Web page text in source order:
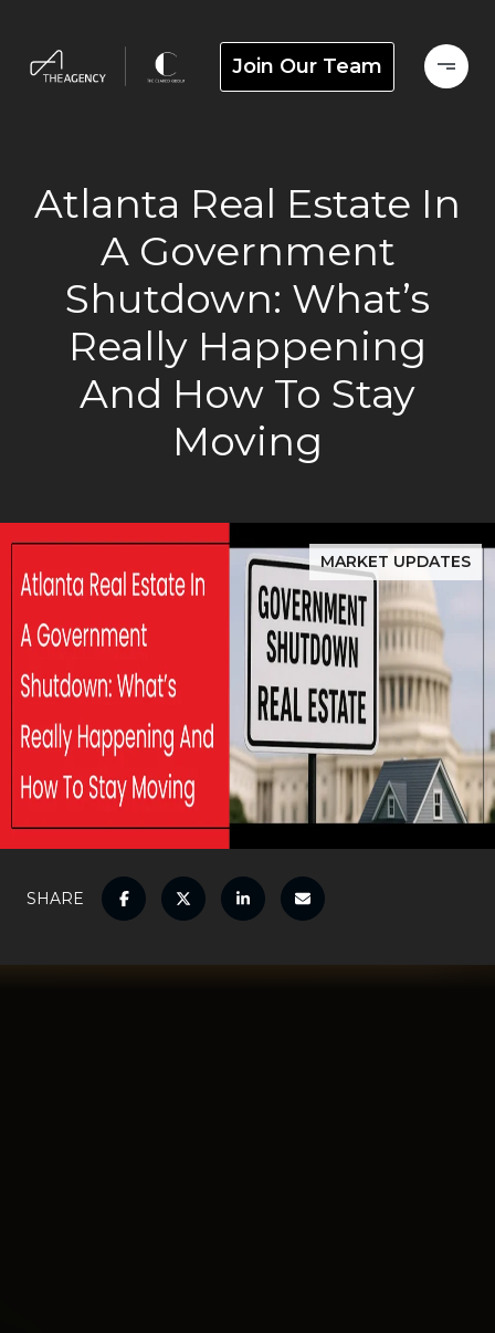
Join Our Team
Atlanta Real Estate In
A Government
Shutdown: What’s
Really Happening
And How To Stay
Moving
MARKET UPDATES
SHARE